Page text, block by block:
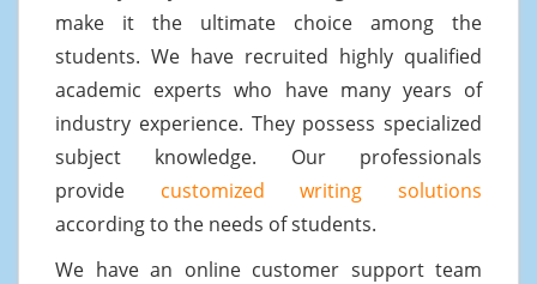
make it the ultimate choice among the
students. We have recruited highly qualified
academic experts who have many years of
industry experience. They possess specialized
subject knowledge. Our professionals
provide customized writing solutions
according to the needs of students.
We have an online customer support team